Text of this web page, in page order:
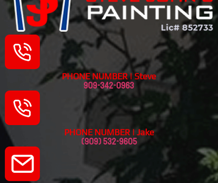
PHONE NUMBER | Steve
909-342-0963
PHONE NUMBER | Jake
(909) 532-9605